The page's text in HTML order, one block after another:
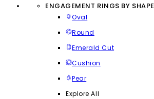
ENGAGEMENT RINGS BY SHAPE
Oval
Round
Emerald Cut
Cushion
Pear
Explore All